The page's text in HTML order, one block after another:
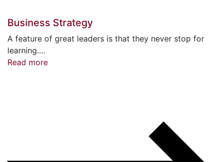
Business Strategy
A feature of great leaders is that they never stop for
learning.…
Read more